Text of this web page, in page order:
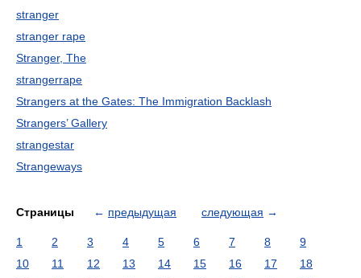
stranger
stranger rape
Stranger, The
strangerrape
Strangers at the Gates: The Immigration Backlash
Strangers’ Gallery
strangestar
Strangeways
Страницы ← предыдущая следующая →
1 2 3 4 5 6 7 8
9
10
11 12 13 14 15 16 17
18